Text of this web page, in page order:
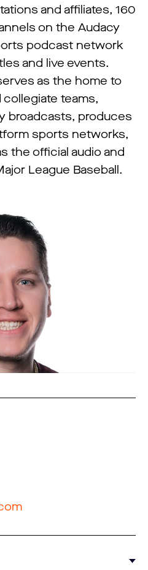
and affiliates, 160
on the Audacy
podcast network
and live events.
as the home to
teams,
broadcasts, produces
sports networks,
the official audio and
League Baseball.